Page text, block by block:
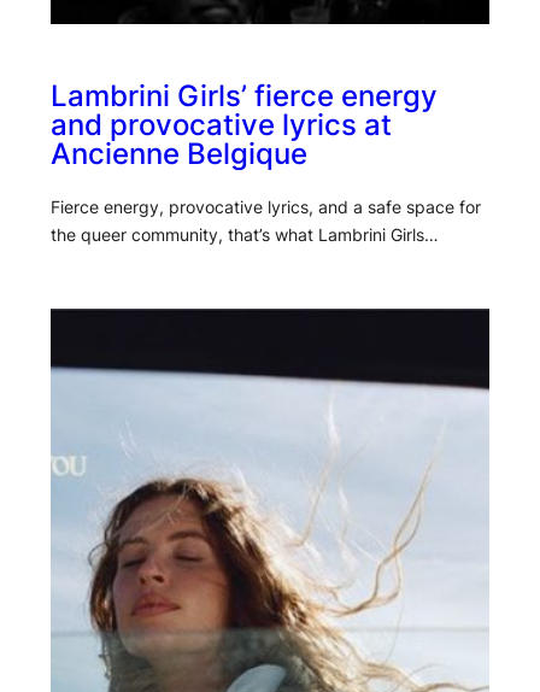
Lambrini Girls’ fierce energy
and provocative lyrics at
Ancienne Belgique
Fierce energy, provocative lyrics, and a safe space for
the queer community, that’s what Lambrini Girls…